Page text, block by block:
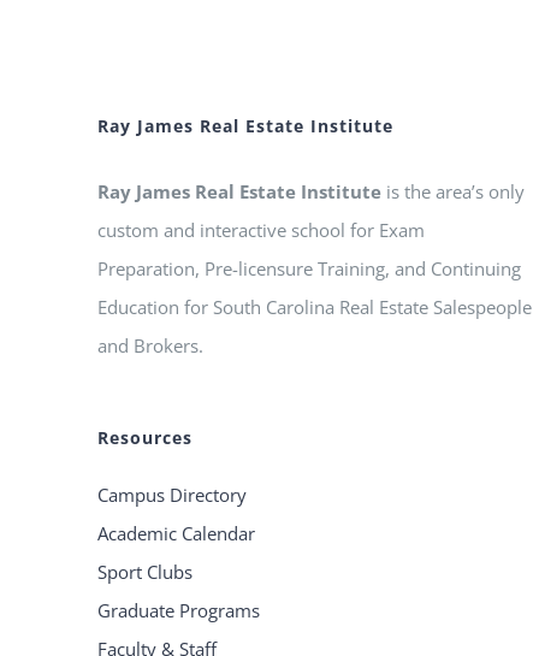
Ray James Real Estate Institute
Ray James Real Estate Institute is the area’s only
custom and interactive school for Exam
Preparation, Pre-licensure Training, and Continuing
Education for South Carolina Real Estate Salespeople
and Brokers.
Resources
Campus Directory
Academic Calendar
Sport Clubs
Graduate Programs
Faculty & Staff